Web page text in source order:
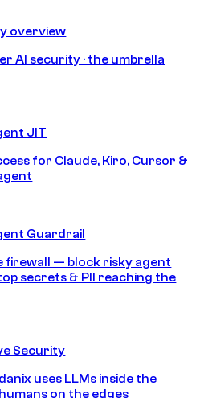
overview
AI security · the umbrella
JIT
for Claude, Kiro, Cursor &
Guardrail
firewall — block risky agent
secrets & PII reaching the
Security
uses LLMs inside the
on the edges